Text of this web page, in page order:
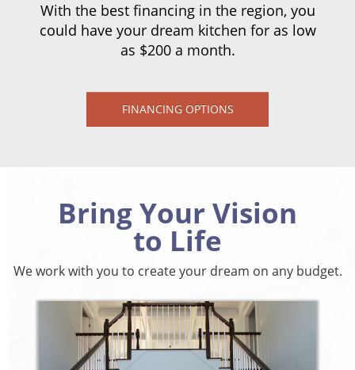
With the best financing in the region, you
could have your dream kitchen for as low
as $200 a month.
FINANCING OPTIONS
Bring Your Vision
to Life
We work with you to create your dream on any budget.